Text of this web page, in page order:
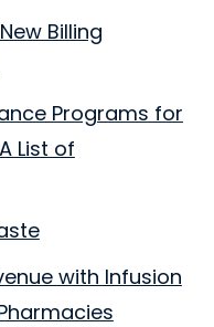
Billing
Programs for
List of
with Infusion